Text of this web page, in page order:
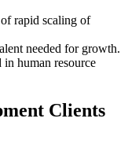
rapid scaling of
needed for growth.
human resource
Clients